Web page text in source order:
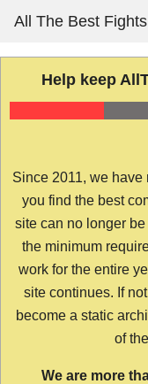
content
All The Best
Help keep
Since 2011, we
you find the best
site can no longer
the minimum
work for the entire
site continues. If
become a static
of
We are more